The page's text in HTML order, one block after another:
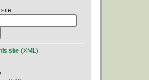
site (XML)